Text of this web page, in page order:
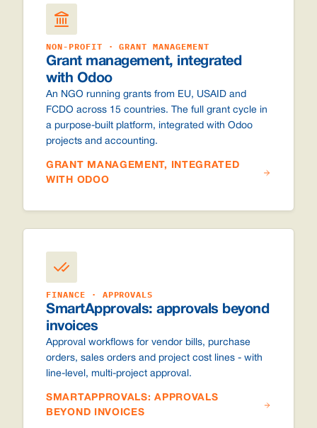
NON-PROFIT · GRANT MANAGEMENT
Grant management, integrated
with Odoo
An NGO running grants from EU, USAID and
FCDO across 15 countries. The full grant cycle in
a purpose-built platform, integrated with Odoo
projects and accounting.
GRANT MANAGEMENT, INTEGRATED
WITH ODOO
FINANCE · APPROVALS
SmartApprovals: approvals beyond
invoices
Approval workflows for vendor bills, purchase
orders, sales orders and project cost lines - with
line-level, multi-project approval.
SMARTAPPROVALS: APPROVALS
BEYOND INVOICES